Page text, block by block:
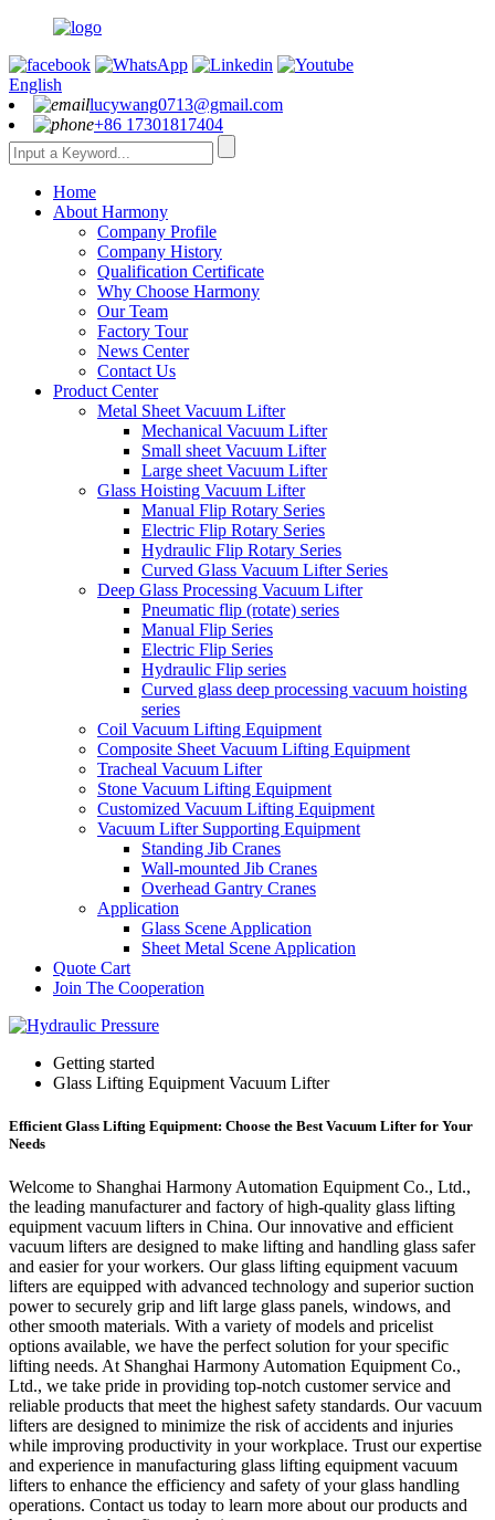
English
lucywang0713@gmail.com
+86 17301817404
Home
About Harmony
Company Profile
Company History
Qualification Certificate
Why Choose Harmony
Our Team
Factory Tour
News Center
Contact Us
Product Center
Metal Sheet Vacuum Lifter
Mechanical Vacuum Lifter
Small sheet Vacuum Lifter
Large sheet Vacuum Lifter
Glass Hoisting Vacuum Lifter
Manual Flip Rotary Series
Electric Flip Rotary Series
Hydraulic Flip Rotary Series
Curved Glass Vacuum Lifter Series
Deep Glass Processing Vacuum Lifter
Pneumatic flip (rotate) series
Manual Flip Series
Electric Flip Series
Hydraulic Flip series
Curved glass deep processing vacuum hoisting
series
Coil Vacuum Lifting Equipment
Composite Sheet Vacuum Lifting Equipment
Tracheal Vacuum Lifter
Stone Vacuum Lifting Equipment
Customized Vacuum Lifting Equipment
Vacuum Lifter Supporting Equipment
Standing Jib Cranes
Wall-mounted Jib Cranes
Overhead Gantry Cranes
Application
Glass Scene Application
Sheet Metal Scene Application
Quote Cart
Join The Cooperation
Getting started
Glass Lifting Equipment Vacuum Lifter
Efficient Glass Lifting Equipment: Choose the Best Vacuum Lifter for Your
Needs
Welcome to Shanghai Harmony Automation Equipment Co., Ltd.,
the leading manufacturer and factory of high-quality glass lifting
equipment vacuum lifters in China. Our innovative and efficient
vacuum lifters are designed to make lifting and handling glass safer
and easier for your workers. Our glass lifting equipment vacuum
lifters are equipped with advanced technology and superior suction
power to securely grip and lift large glass panels, windows, and
other smooth materials. With a variety of models and pricelist
options available, we have the perfect solution for your specific
lifting needs. At Shanghai Harmony Automation Equipment Co.,
Ltd., we take pride in providing top-notch customer service and
reliable products that meet the highest safety standards. Our vacuum
lifters are designed to minimize the risk of accidents and injuries
while improving productivity in your workplace. Trust our expertise
and experience in manufacturing glass lifting equipment vacuum
lifters to enhance the efficiency and safety of your glass handling
operations. Contact us today to learn more about our products and